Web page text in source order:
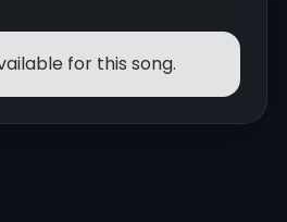
for this song.